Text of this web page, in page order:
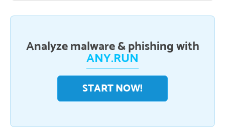
Analyze malware & phishing with
ANY.RUN
START NOW!